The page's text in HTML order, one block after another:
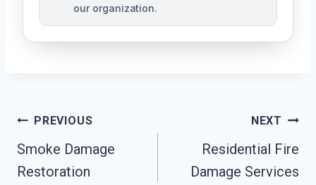
our organization.
Post
Navigation
PREVIOUS
Smoke Damage
Restoration
NEXT
Residential Fire
Damage Services